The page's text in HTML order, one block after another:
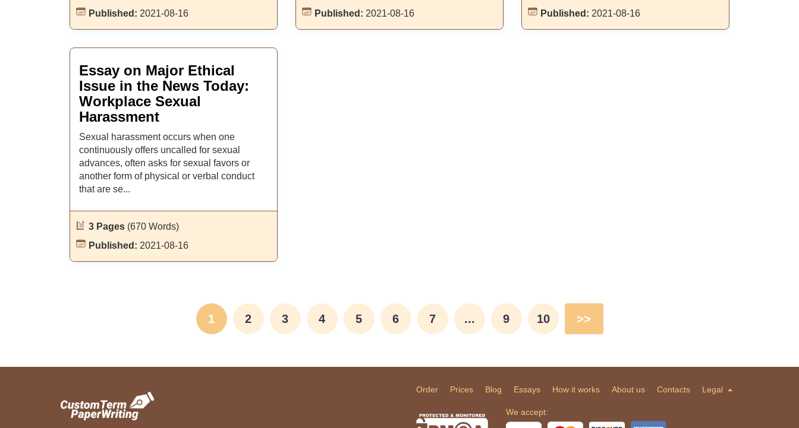
Published: 2021-08-16
Published: 2021-08-16
Published: 2021-08-16
Essay on Major Ethical
Issue in the News Today:
Workplace Sexual
Harassment
Sexual harassment occurs when one
continuously offers uncalled for sexual
advances, often asks for sexual favors or
another form of physical or verbal conduct
that are se...
3 Pages (670 Words)
Published: 2021-08-16
1 2 3 4 5 6 7 ... 9 10 >>
Order Prices Blog Essays How it works About us Contacts Legal
We accept: